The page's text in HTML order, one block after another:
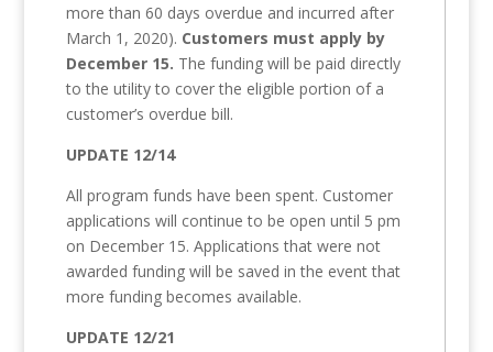
more than 60 days overdue and incurred after
March 1, 2020). Customers must apply by
December 15. The funding will be paid directly
to the utility to cover the eligible portion of a
customer’s overdue bill.
UPDATE 12/14
All program funds have been spent. Customer
applications will continue to be open until 5 pm
on December 15. Applications that were not
awarded funding will be saved in the event that
more funding becomes available.
UPDATE 12/21